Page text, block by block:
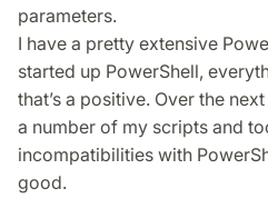
parameters.
I have a pretty extensive
started up PowerShell,
that’s a positive. Over the
a number of my scripts and
incompatibilities with
good.